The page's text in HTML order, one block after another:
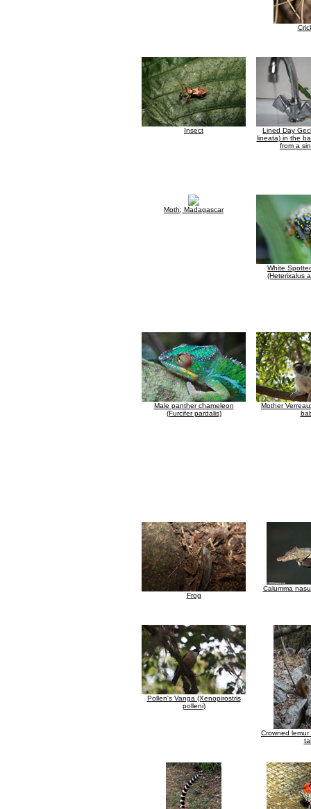
Insect
Lined Day
lineata) in the
from a
Moth; Madagascar
White
(Heterixalus
Male panther chameleon
(Furcifer pardalis)
Mother
Frog
Calumma
Pollen's Vanga (Xenopirostris
polleni)
Crowned